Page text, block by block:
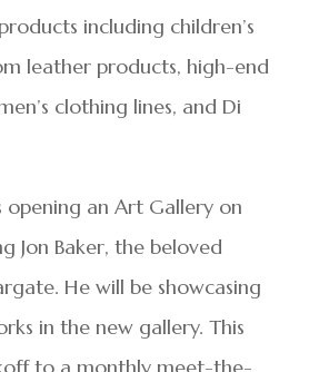
including children’s
leather products, high-end
clothing lines, and Di
opening an Art Gallery on
Jon Baker, the beloved
He will be showcasing
in the new gallery. This